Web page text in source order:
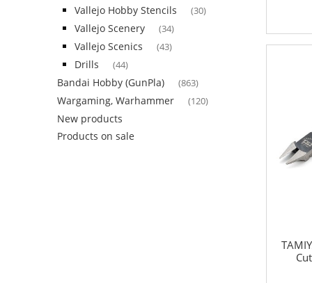
Vallejo Hobby Stencils (30)
Vallejo Scenery (34)
Vallejo Scenics (43)
Drills (44)
Bandai Hobby (GunPla) (863)
Wargaming, Warhammer (120)
New products
Products on sale